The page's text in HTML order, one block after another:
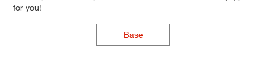
for you!
Base